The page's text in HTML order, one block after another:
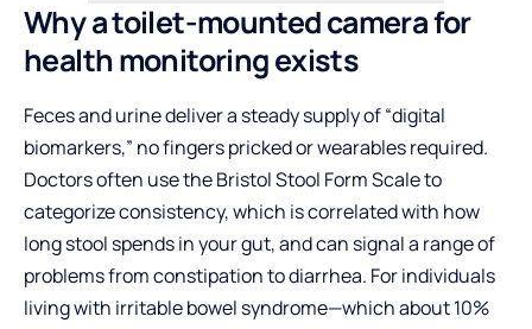
Why a toilet-mounted camera for
health monitoring exists
Feces and urine deliver a steady supply of “digital
biomarkers,” no fingers pricked or wearables required.
Doctors often use the Bristol Stool Form Scale to
categorize consistency, which is correlated with how
long stool spends in your gut, and can signal a range of
problems from constipation to diarrhea. For individuals
living with irritable bowel syndrome—which about 10%